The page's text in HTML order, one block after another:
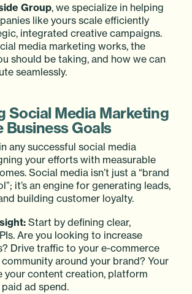
Group, we specialize in helping
like yours scale efficiently
integrated creative campaigns.
media marketing works, the
should be taking, and how we can
seamlessly.
Social Media Marketing
Business Goals
any successful social media
your efforts with measurable
Social media isn’t just a “brand
it’s an engine for generating leads,
building customer loyalty.
Start by defining clear,
Are you looking to increase
Drive traffic to your e-commerce
around your brand? Your
your content creation, platform
ad spend.